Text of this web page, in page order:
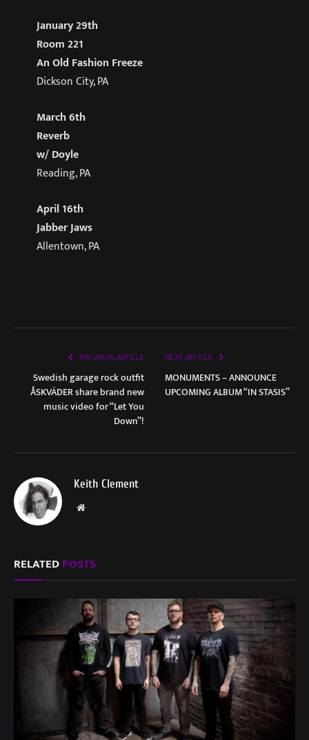
January 29th
Room 221
An Old Fashion Freeze
Dickson City, PA
March 6th
Reverb
w/ Doyle
Reading, PA
April 16th
Jabber Jaws
Allentown, PA
PREVIOUS ARTICLE
Swedish garage rock outfit
ÅSKVÄDER share brand new
music video for “Let You
Down”!
NEXT ARTICLE
MONUMENTS – ANNOUNCE
UPCOMING ALBUM “IN STASIS”
Keith Clement
Website
RELATEDPOSTS